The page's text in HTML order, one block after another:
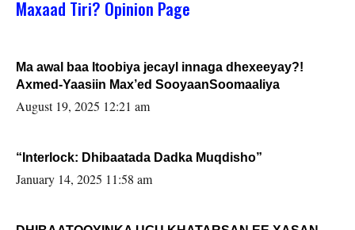
Maxaad Tiri? Opinion Page
Ma awal baa Itoobiya jecayl innaga dhexeeyay?!
Axmed-Yaasiin Max’ed SooyaanSoomaaliya
August 19, 2025 12:21 am
“Interlock: Dhibaatada Dadka Muqdisho”
January 14, 2025 11:58 am